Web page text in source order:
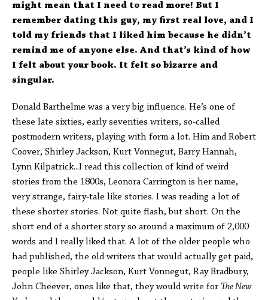
might mean that I need to read more! But I
remember dating this guy, my first real love, and I
told my friends that I liked him because he didn’t
remind me of anyone else. And that’s kind of how
I felt about your book. It felt so bizarre and
singular.
Donald Barthelme was a very big influence. He’s one of
these late sixties, early seventies writers, so-called
postmodern writers, playing with form a lot. Him and Robert
Coover, Shirley Jackson, Kurt Vonnegut, Barry Hannah,
Lynn Kilpatrick...I read this collection of kind of weird
stories from the 1800s, Leonora Carrington is her name,
very strange, fairy-tale like stories. I was reading a lot of
these shorter stories. Not quite flash, but short. On the
short end of a shorter story so around a maximum of 2,000
words and I really liked that. A lot of the older people who
had published, the old writers that would actually get paid,
people like Shirley Jackson, Kurt Vonnegut, Ray Bradbury,
John Cheever, ones like that, they would write for The New